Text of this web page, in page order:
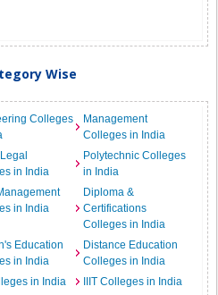
Wise
Colleges
Management
Colleges in India
in India
Polytechnic Colleges
in India
in India
Diploma &
Certifications
Colleges in India
Education
in India
Distance Education
Colleges in India
in India
IIIT Colleges in India